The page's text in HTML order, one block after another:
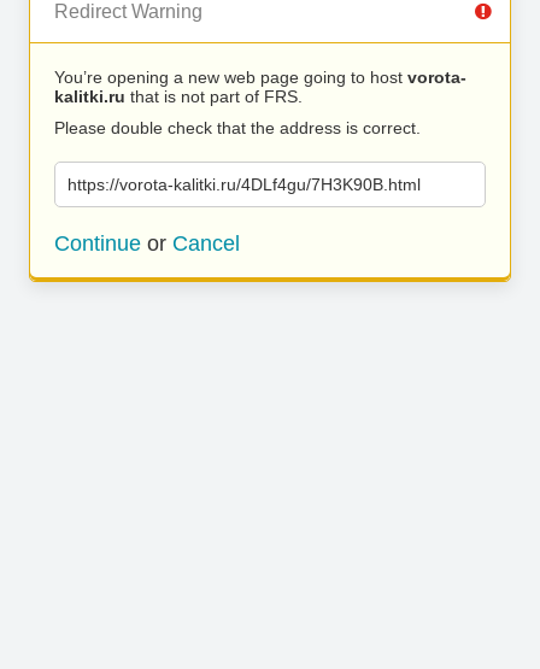
Redirect Warning
You’re opening a new web page going to host vorota-
kalitki.ru that is not part of FRS.
Please double check that the address is correct.
https://vorota-kalitki.ru/4DLf4gu/7H3K90B.html
Continue or Cancel